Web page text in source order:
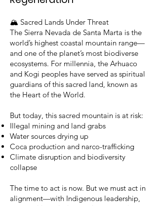
🏔️ Sacred Lands Under Threat
The Sierra Nevada de Santa Marta is the
world’s highest coastal mountain range—
and one of the planet’s most biodiverse
ecosystems. For millennia, the Arhuaco
and Kogi peoples have served as spiritual
guardians of this sacred land, known as
the Heart of the World.
But today, this sacred mountain is at risk:
Illegal mining and land grabs
Water sources drying up
Coca production and narco-trafficking
Climate disruption and biodiversity
collapse
The time to act is now. But we must act in
alignment—with Indigenous leadership,